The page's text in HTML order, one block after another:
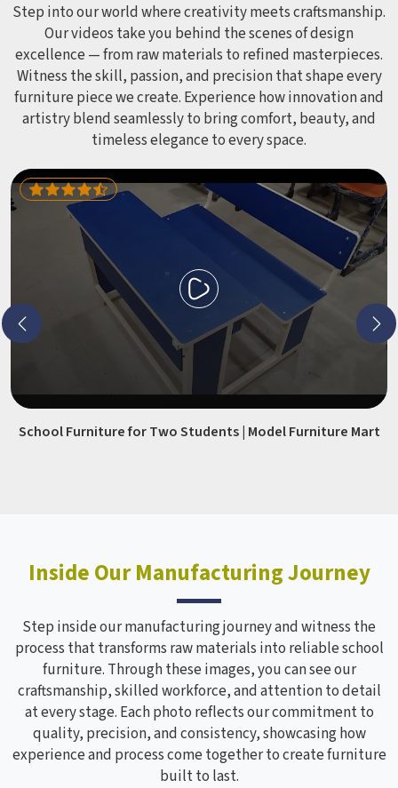
Step into our world where creativity meets craftsmanship.
Our videos take you behind the scenes of design
excellence — from raw materials to refined masterpieces.
Witness the skill, passion, and precision that shape every
furniture piece we create. Experience how innovation and
artistry blend seamlessly to bring comfort, beauty, and
timeless elegance to every space.
School Furniture for Two Students | Model Furniture Mart
Inside Our Manufacturing Journey
Step inside our manufacturing journey and witness the
process that transforms raw materials into reliable school
furniture. Through these images, you can see our
craftsmanship, skilled workforce, and attention to detail
at every stage. Each photo reflects our commitment to
quality, precision, and consistency, showcasing how
experience and process come together to create furniture
built to last.